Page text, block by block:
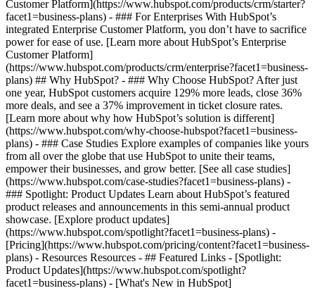
Customer Platform](https://www.hubspot.com/products/crm/starter?
facet1=business-plans) - ### For Enterprises With HubSpot’s
integrated Enterprise Customer Platform, you don’t have to sacrifice
power for ease of use. [Learn more about HubSpot’s Enterprise
Customer Platform]
(https://www.hubspot.com/products/crm/enterprise?facet1=business-
plans) ## Why HubSpot? - ### Why Choose HubSpot? After just
one year, HubSpot customers acquire 129% more leads, close 36%
more deals, and see a 37% improvement in ticket closure rates.
[Learn more about why how HubSpot’s solution is different]
(https://www.hubspot.com/why-choose-hubspot?facet1=business-
plans) - ### Case Studies Explore examples of companies like yours
from all over the globe that use HubSpot to unite their teams,
empower their businesses, and grow better. [See all case studies]
(https://www.hubspot.com/case-studies?facet1=business-plans) -
### Spotlight: Product Updates Learn about HubSpot’s featured
product releases and announcements in this semi-annual product
showcase. [Explore product updates]
(https://www.hubspot.com/spotlight?facet1=business-plans) -
[Pricing](https://www.hubspot.com/pricing/content?facet1=business-
plans) - Resources Resources - ## Featured Links - [Spotlight:
Product Updates](https://www.hubspot.com/spotlight?
facet1=business-plans) - [What's New in HubSpot]